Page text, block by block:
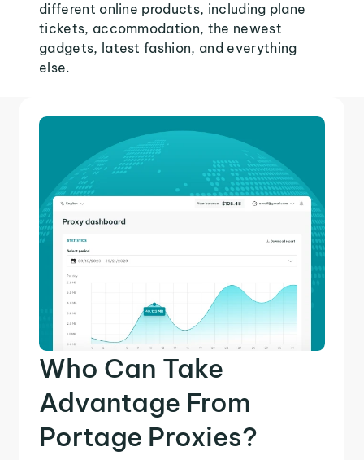
different online products, including plane
tickets, accommodation, the newest
gadgets, latest fashion, and everything
else.
Who Can Take
Advantage From
Portage Proxies?